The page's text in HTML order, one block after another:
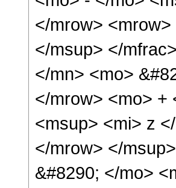
</mrow>
</msup> </
</mn> <mo>
</mrow> <mo> +
<msup> <mi> z
</mrow> </
&#8290; </mo>